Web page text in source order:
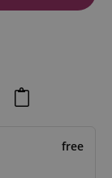
free